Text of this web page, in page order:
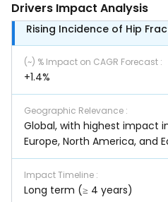
Drivers Impact Analysis
Rising Incidence of Hip
(~) % Impact on CAGR Forecast :
+1.4%
Geographic Relevance :
Global, with highest impact
Europe, North America, and
Impact Timeline :
Long term (≥ 4 years)